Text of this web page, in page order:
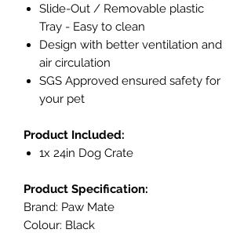
Slide-Out / Removable plastic
Tray - Easy to clean
Design with better ventilation and
air circulation
SGS Approved ensured safety for
your pet
Product Included:
1x 24in Dog Crate
Product Specification:
Brand: Paw Mate
Colour: Black